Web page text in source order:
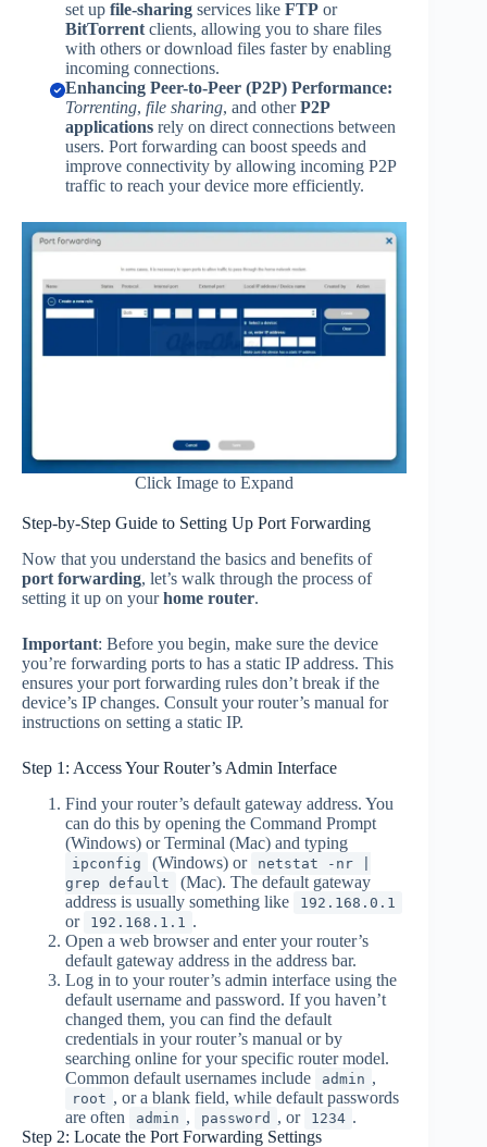
set up file-sharingservices like FTPor
BitTorrentclients, allowing you to share files
with others or download files faster by enabling
incoming connections.
Enhancing Peer-to-Peer (P2P) Performance:
Torrenting, file sharing, and otherP2P
applicationsrely on direct connections between
users. Port forwarding can boost speeds and
improve connectivity by allowing incoming P2P
traffic to reach your device more efficiently.
Click Image to Expand
Step-by-Step Guide to Setting Up Port Forwarding
Now that you understand the basics and benefits of
port forwarding, let’s walk through the process of
setting it up on yourhome router.
Important: Before you begin, make sure the device
you’re forwarding ports to has a static IP address. This
ensures your port forwarding rules don’t break if the
device’s IP changes. Consult your router’s manual for
instructions on setting a static IP.
Step 1: Access Your Router’s Admin Interface
Find your router’s default gateway address. You
can do this by opening the Command Prompt
(Windows) or Terminal (Mac) and typing
ipconfig (Windows) or
netstat -nr |
grep default
(Mac). The default gateway
address is usually something like
192.168.0.1
or 192.168.1.1
.
Open a web browser and enter your router’s
default gateway address in the address bar.
Log in to your router’s admin interface using the
default username and password. If you haven’t
changed them, you can find the default
credentials in your router’s manual or by
searching online for your specific router model.
Common default usernames include
admin ,
root , or a blank field, while default passwords
are often
admin , password , or 1234 .
Step 2: Locate the Port Forwarding Settings